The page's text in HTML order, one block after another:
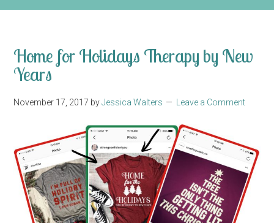
Home for Holidays Therapy by New
Years
November 17, 2017 byJessica Walters Leave a Comment